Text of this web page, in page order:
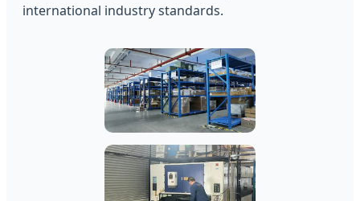
international industry standards.